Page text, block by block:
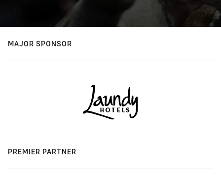
MAJOR SPONSOR
PREMIER PARTNER